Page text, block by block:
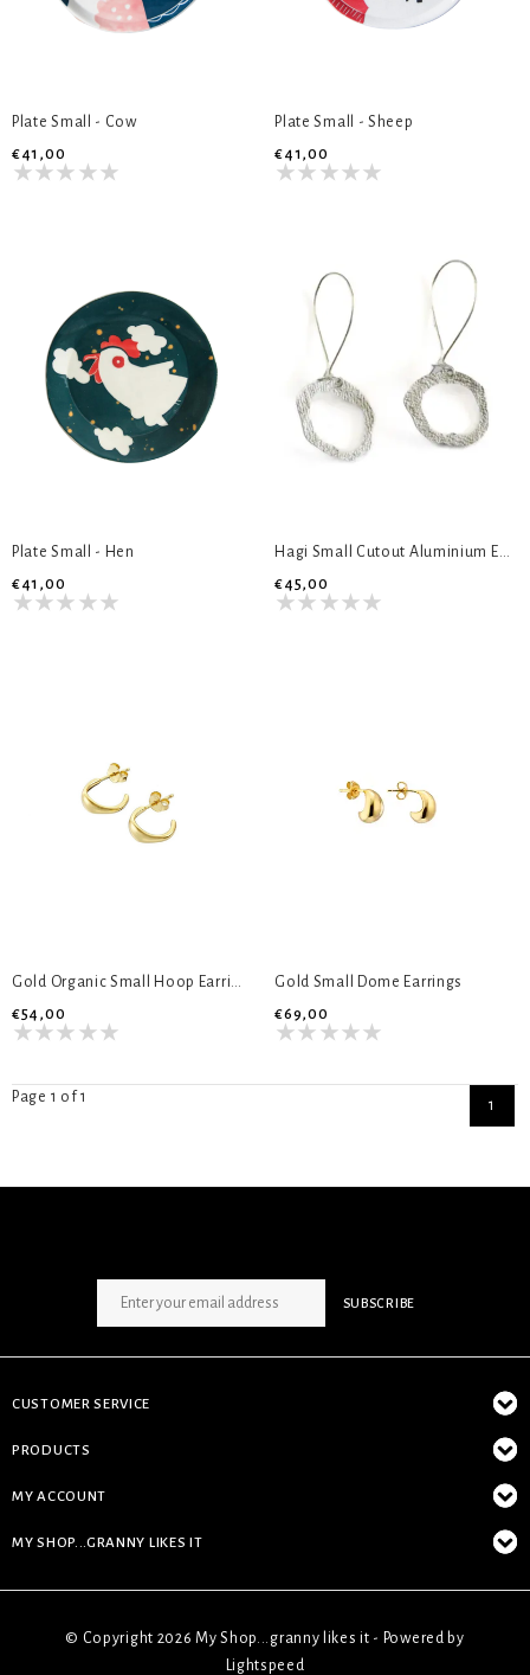
Plate Small - Cow
€41,00
Plate Small - Sheep
€41,00
Plate Small - Hen
€41,00
Hagi Small Cutout Aluminium Earrings
€45,00
Gold Organic Small Hoop Earrings
€54,00
Gold Small Dome Earrings
€69,00
Page 1 of 1 1
SUBSCRIBE
CUSTOMER SERVICE
PRODUCTS
MY ACCOUNT
MY SHOP...GRANNY LIKES IT
© Copyright 2026 My Shop...granny likes it - Powered by
Lightspeed